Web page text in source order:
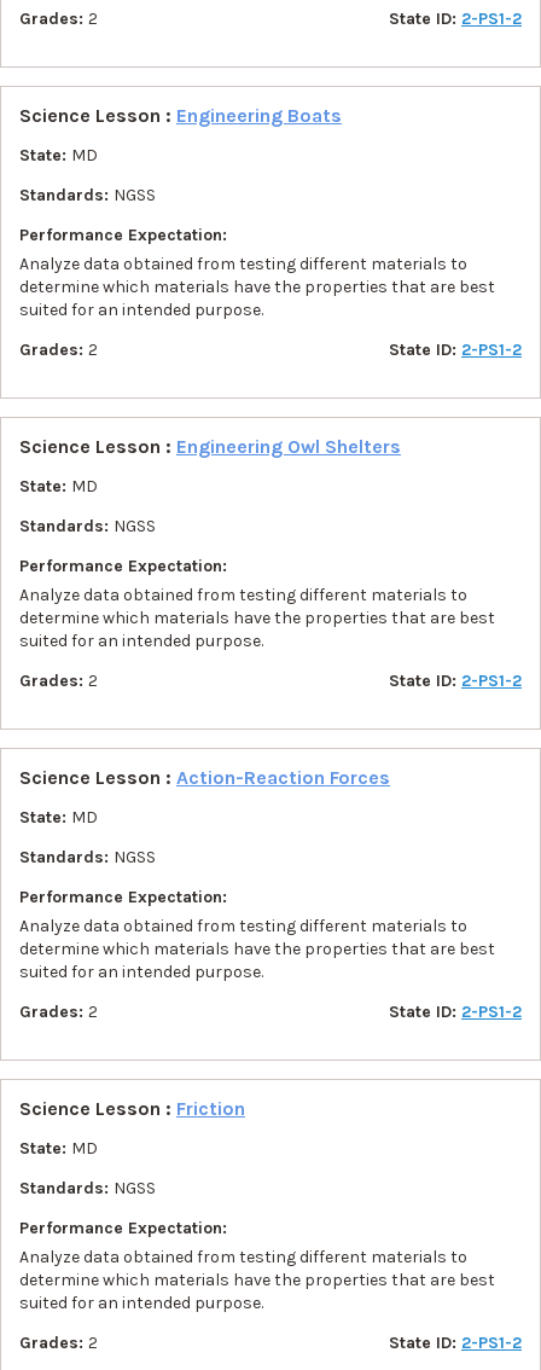
Grades: 2 State ID: 2-PS1-2
Science Lesson : Engineering Boats
State: MD
Standards: NGSS
Performance Expectation:
Analyze data obtained from testing different materials to
determine which materials have the properties that are best
suited for an intended purpose.
Grades: 2 State ID: 2-PS1-2
Science Lesson : Engineering Owl Shelters
State: MD
Standards: NGSS
Performance Expectation:
Analyze data obtained from testing different materials to
determine which materials have the properties that are best
suited for an intended purpose.
Grades: 2 State ID: 2-PS1-2
Science Lesson : Action-Reaction Forces
State: MD
Standards: NGSS
Performance Expectation:
Analyze data obtained from testing different materials to
determine which materials have the properties that are best
suited for an intended purpose.
Grades: 2 State ID: 2-PS1-2
Science Lesson : Friction
State: MD
Standards: NGSS
Performance Expectation:
Analyze data obtained from testing different materials to
determine which materials have the properties that are best
suited for an intended purpose.
Grades: 2 State ID: 2-PS1-2